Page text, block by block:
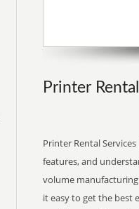
Printer
Printer Rental
features, and
volume manufacturing
it easy to get the best